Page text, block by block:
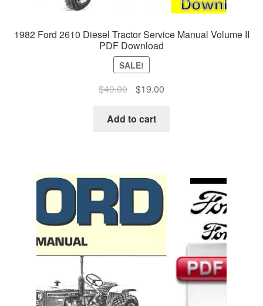
1982 Ford 2610 Diesel Tractor Service Manual Volume II
PDF Download
SALE!
$40.00
Original
was:
$19.00Current
Add to cart